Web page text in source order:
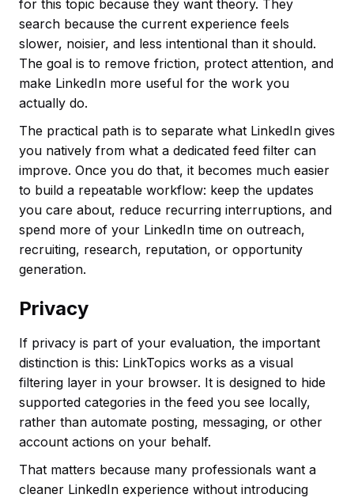
for this topic because they want theory. They
search because the current experience feels
slower, noisier, and less intentional than it should.
The goal is to remove friction, protect attention, and
make LinkedIn more useful for the work you
actually do.
The practical path is to separate what LinkedIn gives
you natively from what a dedicated feed filter can
improve. Once you do that, it becomes much easier
to build a repeatable workflow: keep the updates
you care about, reduce recurring interruptions, and
spend more of your LinkedIn time on outreach,
recruiting, research, reputation, or opportunity
generation.
Privacy
If privacy is part of your evaluation, the important
distinction is this: LinkTopics works as a visual
filtering layer in your browser. It is designed to hide
supported categories in the feed you see locally,
rather than automate posting, messaging, or other
account actions on your behalf.
That matters because many professionals want a
cleaner LinkedIn experience without introducing